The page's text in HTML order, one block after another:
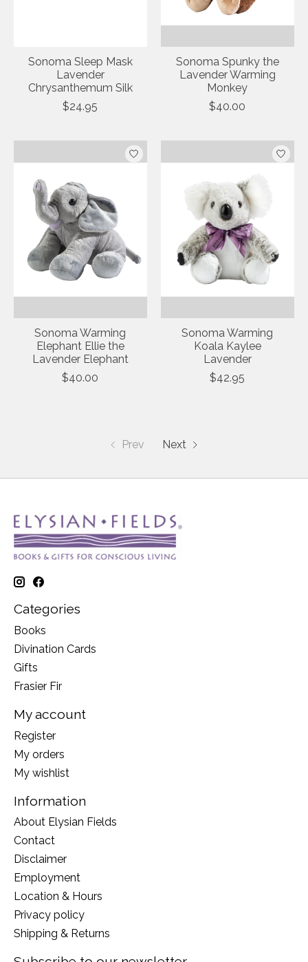
Sonoma Sleep Mask
Lavender
Chrysanthemum Silk
$24.95
Sonoma Spunky the
Lavender Warming
Monkey
$40.00
Sonoma Warming
Elephant Ellie the
Lavender Elephant
$40.00
Sonoma Warming
Koala Kaylee
Lavender
$42.95
Prev Next
Categories
Books
Divination Cards
Gifts
Frasier Fir
My account
Register
My orders
My wishlist
Information
About Elysian Fields
Contact
Disclaimer
Employment
Location & Hours
Privacy policy
Shipping & Returns